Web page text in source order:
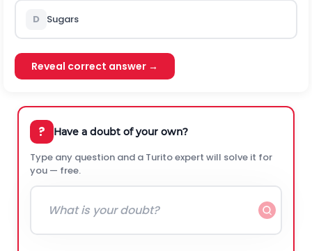
D Sugars
Reveal correct answer →
? Have a doubt of your own?
Type any question and a Turito expert will solve it for
you — free.